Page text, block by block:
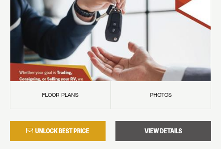
FLOOR PLANS PHOTOS
UNLOCK BEST PRICE VIEW DETAILS